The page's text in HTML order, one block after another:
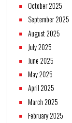
October 2025
September 2025
August 2025
July 2025
June 2025
May 2025
April 2025
March 2025
February 2025